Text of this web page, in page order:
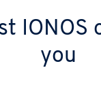
IONOS
you